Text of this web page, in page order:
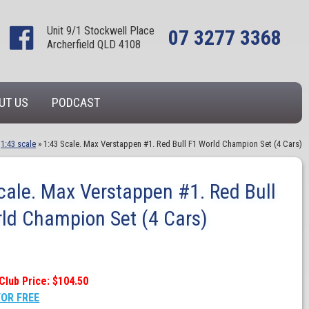
Unit 9/1 Stockwell Place
Archerfield QLD 4108
07 3277 3368
US PODCAST
1:43 scale » 1:43 Scale. Max Verstappen #1. Red Bull F1 World Champion Set (4 Cars)
Max Verstappen #1. Red Bull
Champion Set (4 Cars)
Price: $104.50
FREE